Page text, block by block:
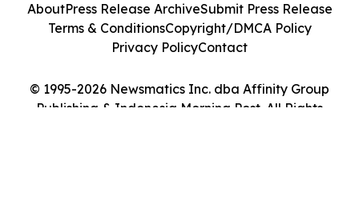
© 1995-2026 Newsmatics Inc. dba Affinity Group
Publishing & Indonesia Morning Post. All Rights
AboutPress Release ArchiveSubmit Press Release
Terms & ConditionsCopyright/DMCA Policy
Privacy PolicyContact